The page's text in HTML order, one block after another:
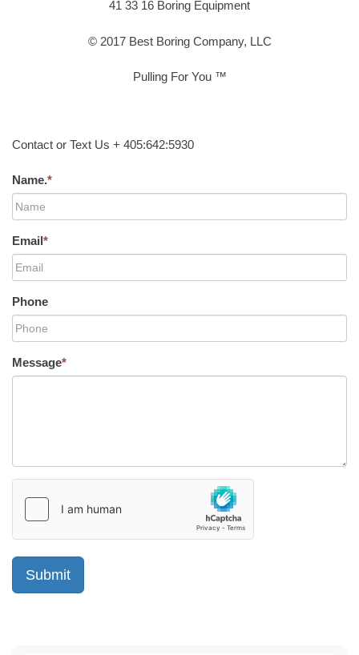
41 33 16 Boring Equipment
© 2017 Best Boring Company, LLC
Pulling For You ™
Contact or Text Us + 405:642:5930
Name.*
Email*
Phone
Message*